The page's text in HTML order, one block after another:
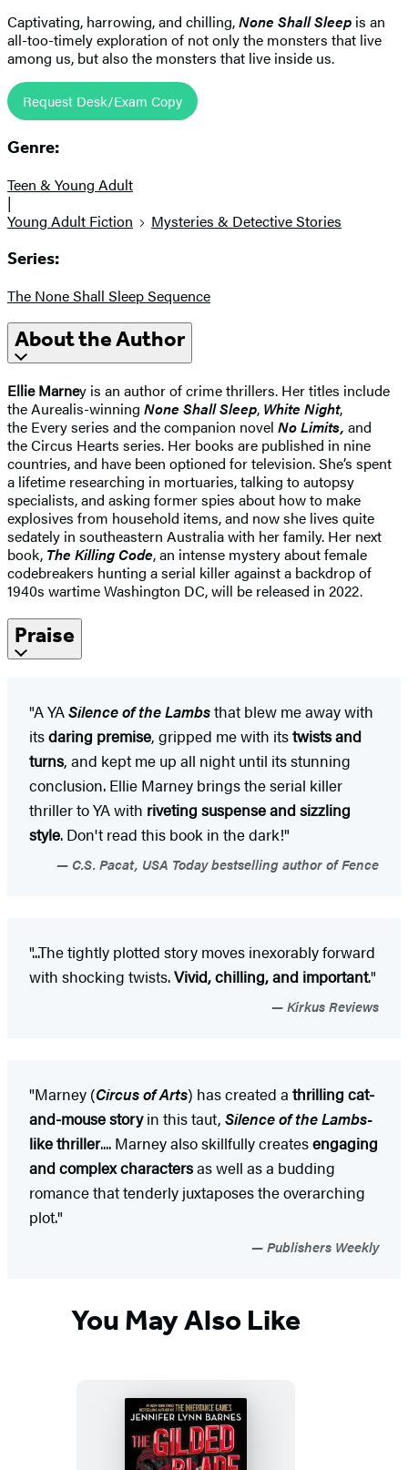
Captivating, harrowing, and chilling,None Shall Sleep is an
all-too-timely exploration of not only the monsters that live
among us, but also the monsters that live inside us.
Request Desk/Exam Copy
Genre:
Teen & Young Adult
|
Young Adult Fiction
Mysteries & Detective Stories
Series:
The None Shall Sleep Sequence
About the Author
Ellie Marney is an author of crime thrillers. Her titles include
the Aurealis-winning None Shall Sleep, White Night,
the Every series and the companion novel No Limits, and
the Circus Hearts series. Her books are published in nine
countries, and have been optioned for television. She’s spent
a lifetime researching in mortuaries, talking to autopsy
specialists, and asking former spies about how to make
explosives from household items, and now she lives quite
sedately in southeastern Australia with her family. Her next
book, The Killing Code, an intense mystery about female
codebreakers hunting a serial killer against a backdrop of
1940s wartime Washington DC, will be released in 2022.
Praise
"A YASilence of the Lambsthat blew me away with
itsdaring premise, gripped me with itstwists and
turns, and kept me up all night until its stunning
conclusion. Ellie Marney brings the serial killer
thriller to YA with riveting suspense and sizzling
style. Don't read this book in the dark!"
C.S. Pacat, USA Today bestselling author of Fence
"...The tightly plotted story moves inexorably forward
with shocking twists.Vivid, chilling, and important."
Kirkus Reviews
"Marney (Circus of Arts) has created a thrilling cat-
and-mouse storyin this taut, Silence of the Lambs-
like thriller.... Marney also skillfully createsengaging
and complex charactersas well as a budding
romance that tenderly juxtaposes the overarching
plot."
Publishers Weekly
You May Also Like